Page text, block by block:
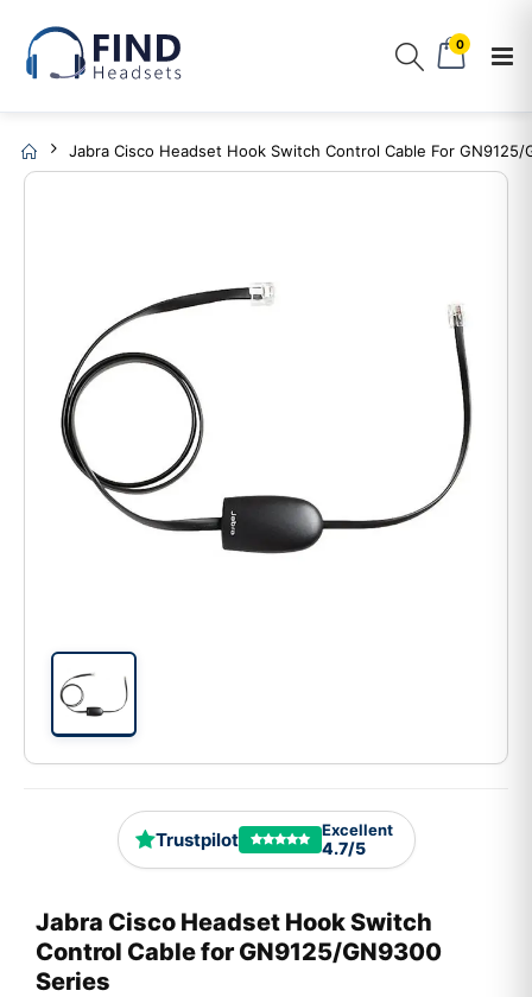
0
Jabra Cisco Headset Hook Switch Control Cable For GN9125/
Trustpilot Excellent
4.7/5
Jabra Cisco Headset Hook Switch
Control Cable for GN9125/GN9300
Series